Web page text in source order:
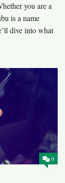
you are a
is a name
dive into what
0